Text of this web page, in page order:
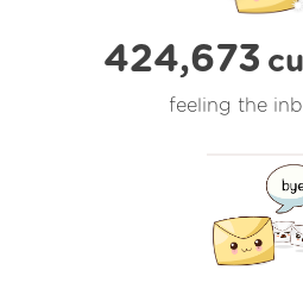
424,673
feeling the